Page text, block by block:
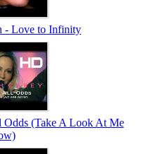
- Love to Infinity
(Take A Look At Me